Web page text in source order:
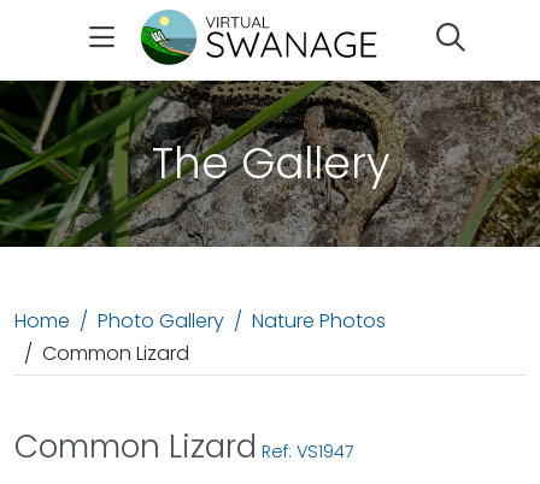
The Gallery
Home Photo Gallery
Nature Photos
Common Lizard
Common Lizard Ref: VS1947